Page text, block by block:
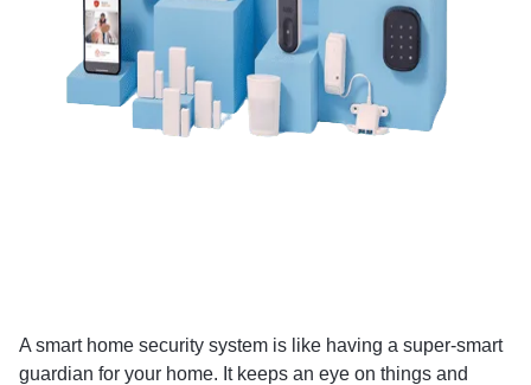
A smart home security system is like having a super-smart
guardian for your home. It keeps an eye on things and